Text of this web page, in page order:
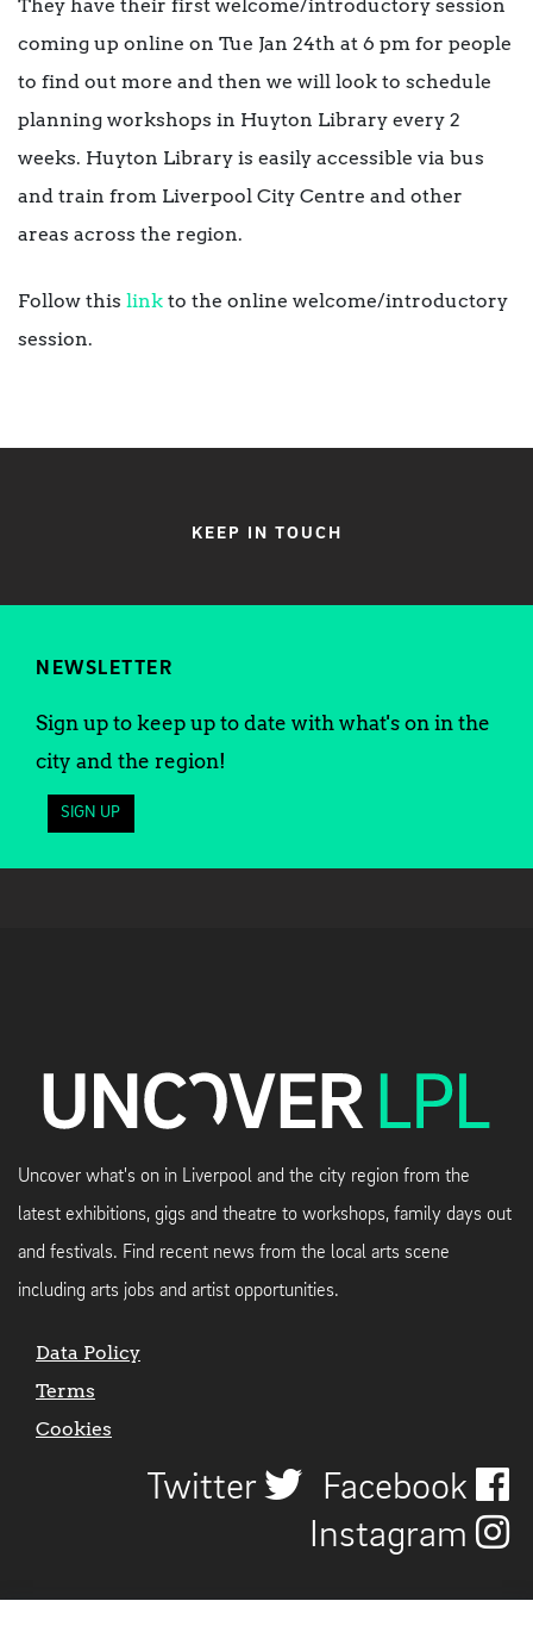
They have their first welcome/introductory session
coming up online on Tue Jan 24th at 6 pm for people
to find out more and then we will look to schedule
planning workshops in Huyton Library every 2
weeks. Huyton Library is easily accessible via bus
and train from Liverpool City Centre and other
areas across the region.
Follow this link to the online welcome/introductory
session.
KEEP IN TOUCH
NEWSLETTER
Sign up to keep up to date with what's on in the
city and the region!
SIGN UP
Uncover what's on in Liverpool and the city region from the
latest exhibitions, gigs and theatre to workshops, family days out
and festivals. Find recent news from the local arts scene
including arts jobs and artist opportunities.
Data Policy
Terms
Cookies
Twitter
Facebook
Instagram